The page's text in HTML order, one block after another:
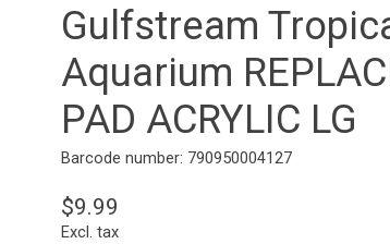
Gulfstream
Aquarium
PAD ACRYLIC LG
Barcode number: 790950004127
$9.99
Excl. tax